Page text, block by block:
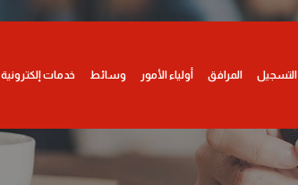
التسجيل المرافق أولياء الأمور وسائط خدمات إلكترونية